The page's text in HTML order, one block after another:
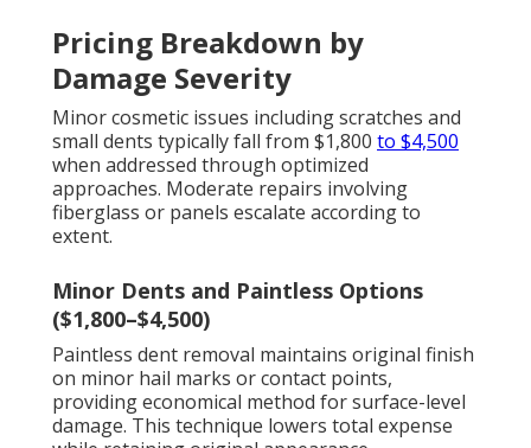
Pricing Breakdown by
Damage Severity
Minor cosmetic issues including scratches and
small dents typically fall from $1,800 to $4,500
when addressed through optimized
approaches. Moderate repairs involving
fiberglass or panels escalate according to
extent.
Minor Dents and Paintless Options
($1,800–$4,500)
Paintless dent removal maintains original finish
on minor hail marks or contact points,
providing economical method for surface-level
damage. This technique lowers total expense